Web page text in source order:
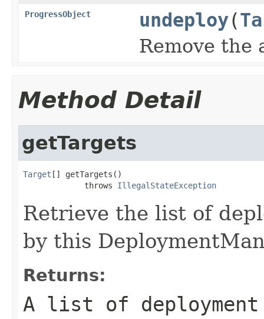
ProgressObject undeploy(
Remove the
Method Detail
getTargets
Target [] getTargets()
             throws
IllegalStateException
Retrieve the list of
by this
Returns:
A list of